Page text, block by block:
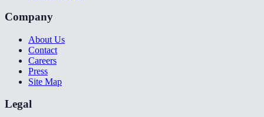
Company
About Us
Contact
Careers
Press
Site Map
Legal